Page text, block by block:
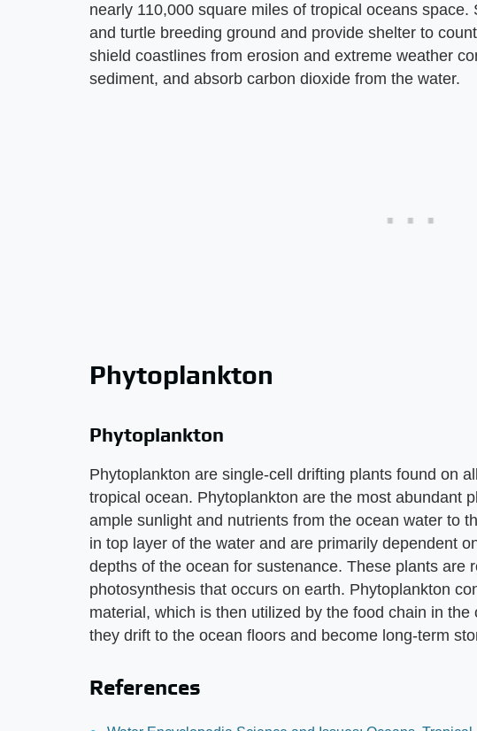
nearly 110,000 square miles of tropical oceans
and turtle breeding ground and provide shelter to
shield coastlines from erosion and extreme weather
sediment, and absorb carbon dioxide from the water.
Phytoplankton
Phytoplankton
Phytoplankton are single-cell drifting plants found on
tropical ocean. Phytoplankton are the most abundant
ample sunlight and nutrients from the ocean water to
in top layer of the water and are primarily dependent
depths of the ocean for sustenance. These plants are
photosynthesis that occurs on earth. Phytoplankton
material, which is then utilized by the food chain in
they drift to the ocean floors and become long-term
References